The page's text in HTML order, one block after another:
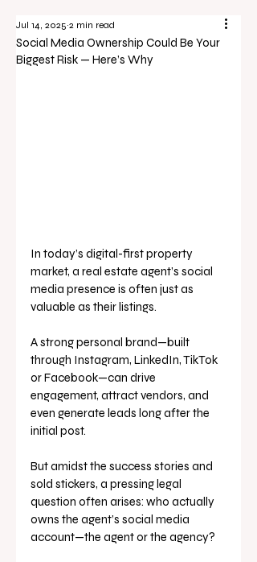
Social Media Ownership Could Be Your
Biggest Risk — Here’s Why
Jul 14, 2025 2 min read
In today’s digital-first property
market, a real estate agent’s social
media presence is often just as
valuable as their listings.
A strong personal brand—built
through Instagram, LinkedIn, TikTok
or Facebook—can drive
engagement, attract vendors, and
even generate leads long after the
initial post.
But amidst the success stories and
sold stickers, a pressing legal
question often arises: who actually
owns the agent’s social media
account—the agent or the agency?